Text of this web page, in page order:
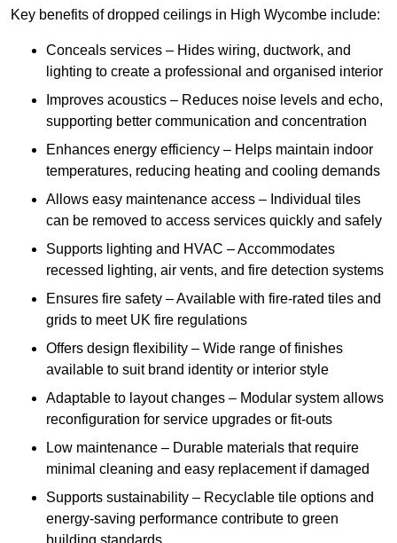
Key benefits of dropped ceilings in High Wycombe include:
Conceals services – Hides wiring, ductwork, and
lighting to create a professional and organised interior
Improves acoustics – Reduces noise levels and echo,
supporting better communication and concentration
Enhances energy efficiency – Helps maintain indoor
temperatures, reducing heating and cooling demands
Allows easy maintenance access – Individual tiles
can be removed to access services quickly and safely
Supports lighting and HVAC – Accommodates
recessed lighting, air vents, and fire detection systems
Ensures fire safety – Available with fire-rated tiles and
grids to meet UK fire regulations
Offers design flexibility – Wide range of finishes
available to suit brand identity or interior style
Adaptable to layout changes – Modular system allows
reconfiguration for service upgrades or fit-outs
Low maintenance – Durable materials that require
minimal cleaning and easy replacement if damaged
Supports sustainability – Recyclable tile options and
energy-saving performance contribute to green